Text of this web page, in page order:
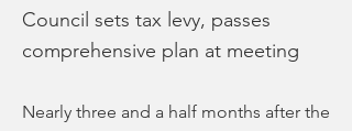
Council sets tax levy, passes
comprehensive plan at meeting
Nearly three and a half months after the